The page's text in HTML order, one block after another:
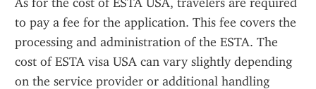
to pay a fee for the application. This fee covers the
processing and administration of the ESTA. The
cost of ESTA visa USA can vary slightly depending
on the service provider or additional handling